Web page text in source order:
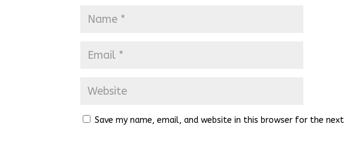
Save my name, email, and website in this browser for the